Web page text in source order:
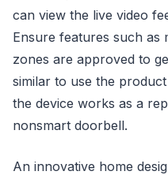
can view the live video
Ensure features such as
zones are approved to
similar to use the
the device works as a
nonsmart doorbell.
An innovative home